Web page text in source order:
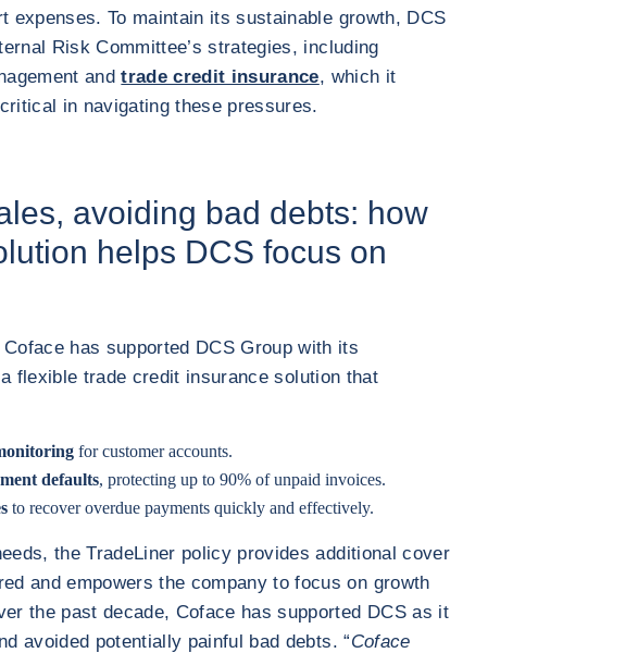
expenses. To maintain its sustainable growth, DCS
Risk Committee’s strategies, including
andtrade credit insurance, which it
in navigating these pressures.
avoiding bad debts: how
helps DCS focus on
has supported DCS Group with its
flexible trade credit insurance solution that
for customer accounts.
defaults, protecting up to 90% of unpaid invoices.
to recover overdue payments quickly and effectively.
the TradeLiner policy provides additional cover
and empowers the company to focus on growth
the past decade, Coface has supported DCS as it
avoided potentially painful bad debts. “Coface